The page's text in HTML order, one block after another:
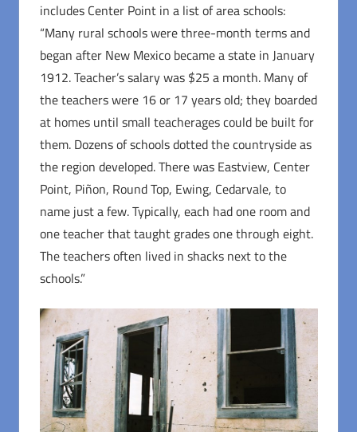
includes Center Point in a list of area schools:
“Many rural schools were three-month terms and
began after New Mexico became a state in January
1912. Teacher’s salary was $25 a month. Many of
the teachers were 16 or 17 years old; they boarded
at homes until small teacherages could be built for
them. Dozens of schools dotted the countryside as
the region developed. There was Eastview, Center
Point, Piñon, Round Top, Ewing, Cedarvale, to
name just a few. Typically, each had one room and
one teacher that taught grades one through eight.
The teachers often lived in shacks next to the
schools.”